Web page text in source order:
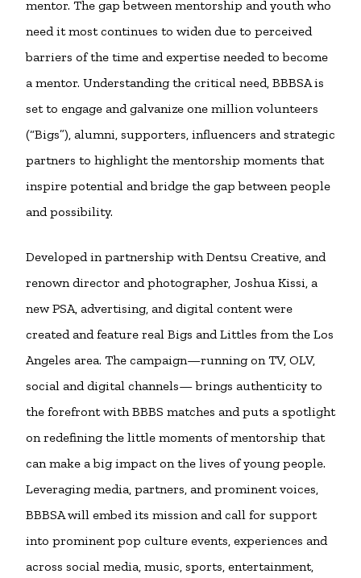
mentor. The gap between mentorship and youth who
need it most continues to widen due to perceived
barriers of the time and expertise needed to become
a mentor. Understanding the critical need, BBBSA is
set to engage and galvanize one million volunteers
(“Bigs”), alumni, supporters, influencers and strategic
partners to highlight the mentorship moments that
inspire potential and bridge the gap between people
and possibility.
Developed in partnership with Dentsu Creative, and
renown director and photographer, Joshua Kissi, a
new PSA, advertising, and digital content were
created and feature real Bigs and Littles from the Los
Angeles area. The campaign—running on TV, OLV,
social and digital channels— brings authenticity to
the forefront with BBBS matches and puts a spotlight
on redefining the little moments of mentorship that
can make a big impact on the lives of young people.
Leveraging media, partners, and prominent voices,
BBBSA will embed its mission and call for support
into prominent pop culture events, experiences and
across social media, music, sports, entertainment,